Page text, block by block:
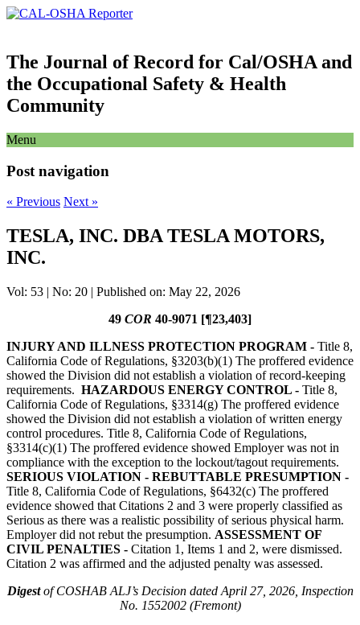
The Journal of Record for Cal/OSHA and
the Occupational Safety & Health
Community
Menu
Post navigation
« Previous Next »
TESLA, INC. DBA TESLA MOTORS,
INC.
Vol: 53 | No: 20 | Published on: May 22, 2026
49 COR 40-9071 [¶23,403]
INJURY AND ILLNESS PROTECTION PROGRAM - Title 8,
California Code of Regulations, §3203(b)(1) The proffered evidence
showed the Division did not establish a violation of record-keeping
requirements. HAZARDOUS ENERGY CONTROL - Title 8,
California Code of Regulations, §3314(g) The proffered evidence
showed the Division did not establish a violation of written energy
control procedures. Title 8, California Code of Regulations,
§3314(c)(1) The proffered evidence showed Employer was not in
compliance with the exception to the lockout/tagout requirements.
SERIOUS VIOLATION - REBUTTABLE PRESUMPTION -
Title 8, California Code of Regulations, §6432(c) The proffered
evidence showed that Citations 2 and 3 were properly classified as
Serious as there was a realistic possibility of serious physical harm.
Employer did not rebut the presumption. ASSESSMENT OF
CIVIL PENALTIES - Citation 1, Items 1 and 2, were dismissed.
Citation 2 was affirmed and the adjusted penalty was assessed.
Digestof COSHAB ALJ’s Decision dated April 27, 2026, Inspection
No. 1552002 (Fremont)